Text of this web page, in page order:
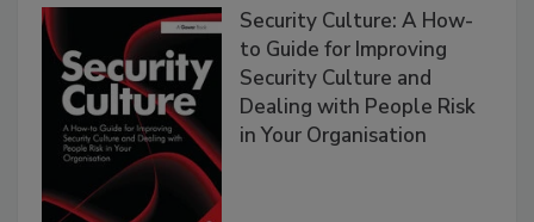
Security Culture: A How-
to Guide for Improving
Security Culture and
Dealing with People Risk
in Your Organisation